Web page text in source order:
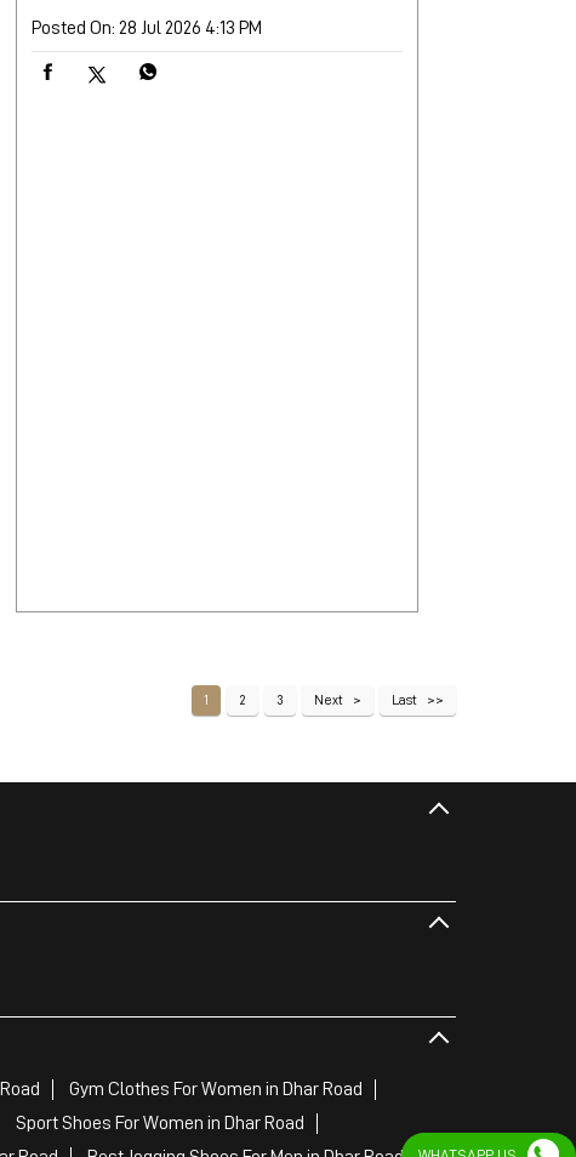
Posted On: 28 Jul 2026 4:13 PM
1 2 3 Next Last
Gym Clothes For Women in Dhar Road
Sport Shoes For Women in Dhar Road